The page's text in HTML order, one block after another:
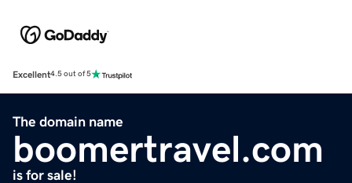
Excellent4.5 out of 5
The domain name
boomertravel.com
is for sale!